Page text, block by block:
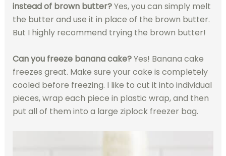
instead of brown butter?Yes, you can simply melt
the butter and use it in place of the brown butter.
But I highly recommend trying the brown butter!
Can you freeze banana cake?Yes! Banana cake
freezes great. Make sure your cake is completely
cooled before freezing. I like to cut it into individual
pieces, wrap each piece in plastic wrap, and then
put all of them into a large ziplock freezer bag.